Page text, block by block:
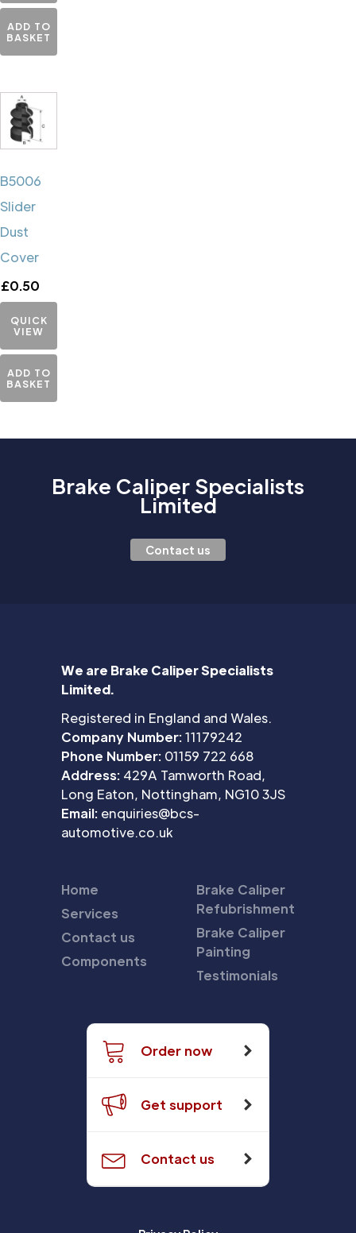
ADD TO
BASKET
B5006
Slider
Dust
Cover
£0.50
QUICK
VIEW
ADD TO
BASKET
Brake Caliper Specialists
Limited
Contact us
We are Brake Caliper Specialists
Limited.
Registered in England and Wales.
Company Number:11179242
Phone Number: 01159 722 668
Address: 429A Tamworth Road,
Long Eaton, Nottingham, NG10 3JS
Email: enquiries@bcs-
automotive.co.uk
Home
Services
Contact us
Components
Brake Caliper
Refubrishment
Brake Caliper
Painting
Testimonials
Order now
Get support
Contact us